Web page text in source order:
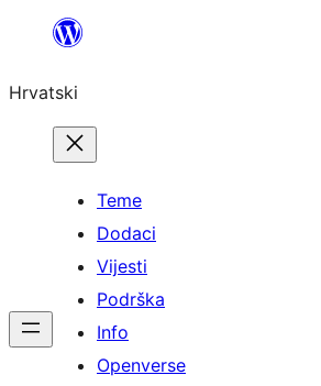
Skoči
sadržaja
Hrvatski
Teme
Dodaci
Vijesti
Podrška
Info
Openverse